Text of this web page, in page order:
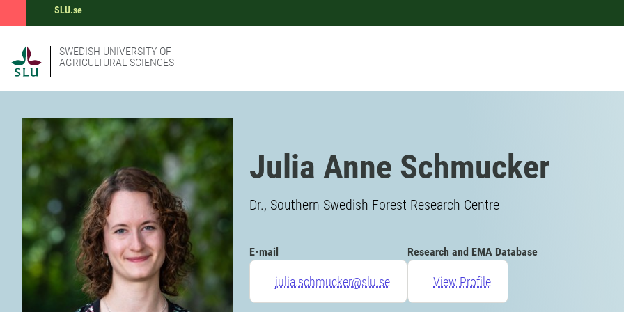
SLU.se
SWEDISH UNIVERSITY OF
AGRICULTURAL SCIENCES
Julia Anne Schmucker
Dr., Southern Swedish Forest Research Centre
E-mail
julia.schmucker@slu.se
Research and EMA Database
View Profile